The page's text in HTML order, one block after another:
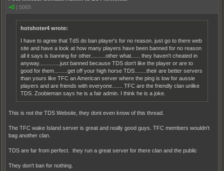
+0 | 5065
hotshoter4 wrote:
I have to agree that TdS do ban player's for no reason. just go to there web
site and have a look at how many players have been banned for no reason
all it says is banning for other..........other what...... they haven't cheated in
anyway..............just banned because TDS don't like the player or are to
good for them.........get off your high horse TDS........their are better servers
than yours like TFC an American server where the ping is low for aussie
players and are friends with everyone....... TFC are the friendly clan unlike
TDS. Zoobieman says he is a fair admin. I think he is a joke.
This is not the TDS Website, they dont even know of this thread.
The TFC wake Island server is great and really good guys. TFC members wouldn't
bag another clan.
TDS are far from perfect. they run a great server for there clan and the public
They don't ban for nothing.